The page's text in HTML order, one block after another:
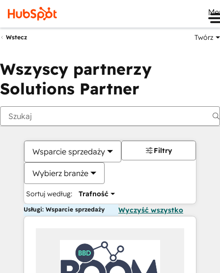
Wstecz Twórz
Wszyscy partnerzy
Solutions Partner
Wsparcie sprzedaży
Wybierz branże
Sortuj według: Trafność
Filtry
Usługi: Wsparcie sprzedaży Wyczyść wszystko